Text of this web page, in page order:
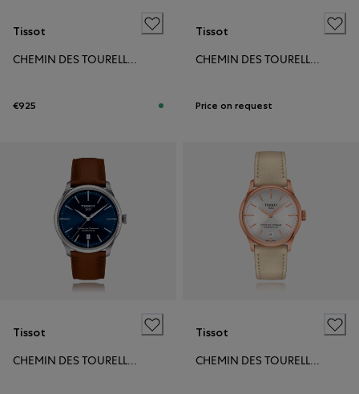
Tissot
CHEMIN DES TOURELLES POWERMATIC 80 34MM
€925
Tissot
CHEMIN DES TOURELLES POWERMATIC 80 34MM
Price on request
Tissot
CHEMIN DES TOURELLES POWERMATIC 80 39MM
Tissot
CHEMIN DES TOURELLES POWERMATIC 80 34MM